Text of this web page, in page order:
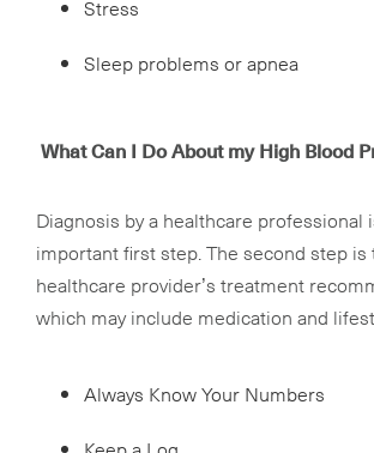
Stress
Sleep problems or apnea
What Can I Do About my High Blood
Diagnosis by a healthcare professional
important first step. The second step
healthcare provider’s treatment
which may include medication and
Always Know Your Numbers